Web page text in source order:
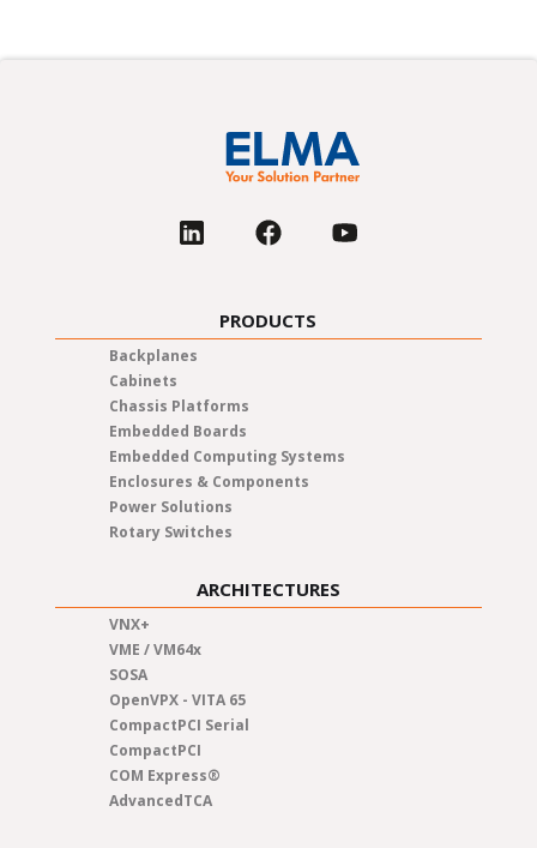
PRODUCTS
Backplanes
Cabinets
Chassis Platforms
Embedded Boards
Embedded Computing Systems
Enclosures & Components
Power Solutions
Rotary Switches
ARCHITECTURES
VNX+
VME / VM64x
SOSA
OpenVPX - VITA 65
CompactPCI Serial
CompactPCI
COM Express®
AdvancedTCA